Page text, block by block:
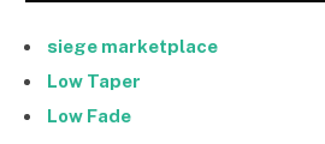
siege marketplace
Low Taper
Low Fade